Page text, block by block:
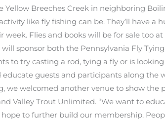
Breeches Creek in neighboring
like fly fishing can be. They’ll have a
Flies and books will be for sale too
sponsor both the Pennsylvania Fly
to try casting a rod, tying a fly or is
guests and participants along the
we welcomed another venue to show the
Valley Trout Unlimited. “We want to
to further build our membership.